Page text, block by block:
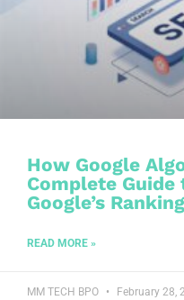
How Google
Complete
Google’s
READ MORE »
MM TECH BPO February 28,